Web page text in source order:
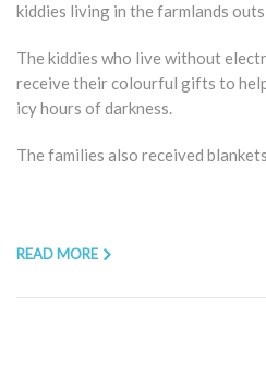
kiddies living in the farmlands
The kiddies who live without
receive their colourful gifts to
icy hours of darkness.
The families also received
READ MORE